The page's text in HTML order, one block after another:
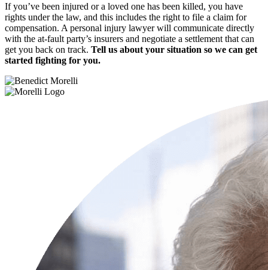
If you’ve been injured or a loved one has been killed, you have
rights under the law, and this includes the right to file a claim for
compensation. A personal injury lawyer will communicate directly
with the at-fault party’s insurers and negotiate a settlement that can
get you back on track. Tell us about your situation so we can get
started fighting for you.